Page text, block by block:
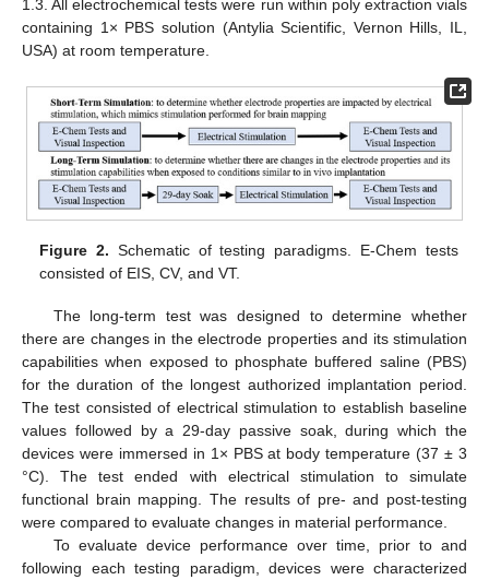
1.3. All electrochemical tests were run within poly extraction vials
containing 1× PBS solution (Antylia Scientific, Vernon Hills, IL,
USA) at room temperature.
Figure 2. Schematic of testing paradigms. E-Chem tests
consisted of EIS, CV, and VT.
The long-term test was designed to determine whether
there are changes in the electrode properties and its stimulation
capabilities when exposed to phosphate buffered saline (PBS)
for the duration of the longest authorized implantation period.
The test consisted of electrical stimulation to establish baseline
values followed by a 29-day passive soak, during which the
devices were immersed in 1× PBS at body temperature (37 ± 3
°C). The test ended with electrical stimulation to simulate
functional brain mapping. The results of pre- and post-testing
were compared to evaluate changes in material performance.
To evaluate device performance over time, prior to and
following each testing paradigm, devices were characterized